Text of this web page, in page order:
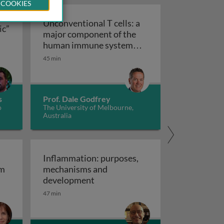
autoimmunity and cancer
“allergic” receptors
Unconventional T cells: a
major component of the
human immune system
with untapped therapeutic
Unconventional T cells: a major
45 min
Prof. Dale Godfrey
The University of Melbourne,
Australia
Inflammation: purposes,
mechanisms and
developmentInflammation: purposes,
47 min